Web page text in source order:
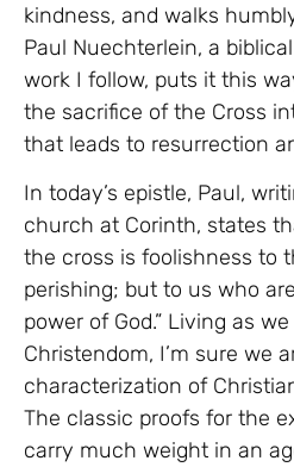
kindness, and walks
Paul Nuechterlein, a
work I follow, puts it this
the sacrifice of the Cross
that leads to resurrection
In today’s epistle, Paul,
church at Corinth, states
the cross is foolishness to
perishing; but to us who
power of God.” Living as
Christendom, I’m sure we
characterization of
The classic proofs for the
carry much weight in an